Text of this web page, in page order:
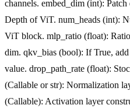
channels. embed_dim (int):
Depth of ViT. num_heads (int):
ViT block. mlp_ratio (float):
dim. qkv_bias (bool): If True,
value. drop_path_rate (float):
(Callable or str): Normalization
(Callable): Activation layer